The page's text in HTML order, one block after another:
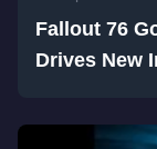
Fallout 76
Drives New